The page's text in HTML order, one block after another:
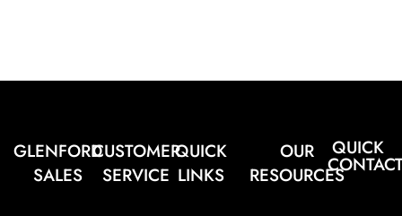
GLENFORD
SALES
CUSTOMER
SERVICE
QUICK
LINKS
OUR
RESOURCES
QUICK